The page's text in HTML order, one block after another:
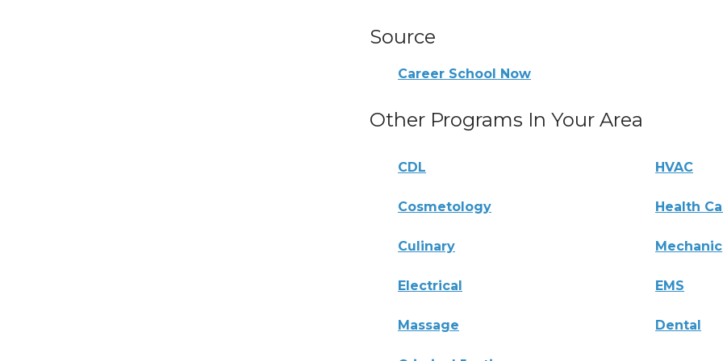
Source
Career School Now
Other Programs In Your Area
CDL HVAC
Cosmetology Health
Culinary Mechanic
Electrical EMS
Massage Dental